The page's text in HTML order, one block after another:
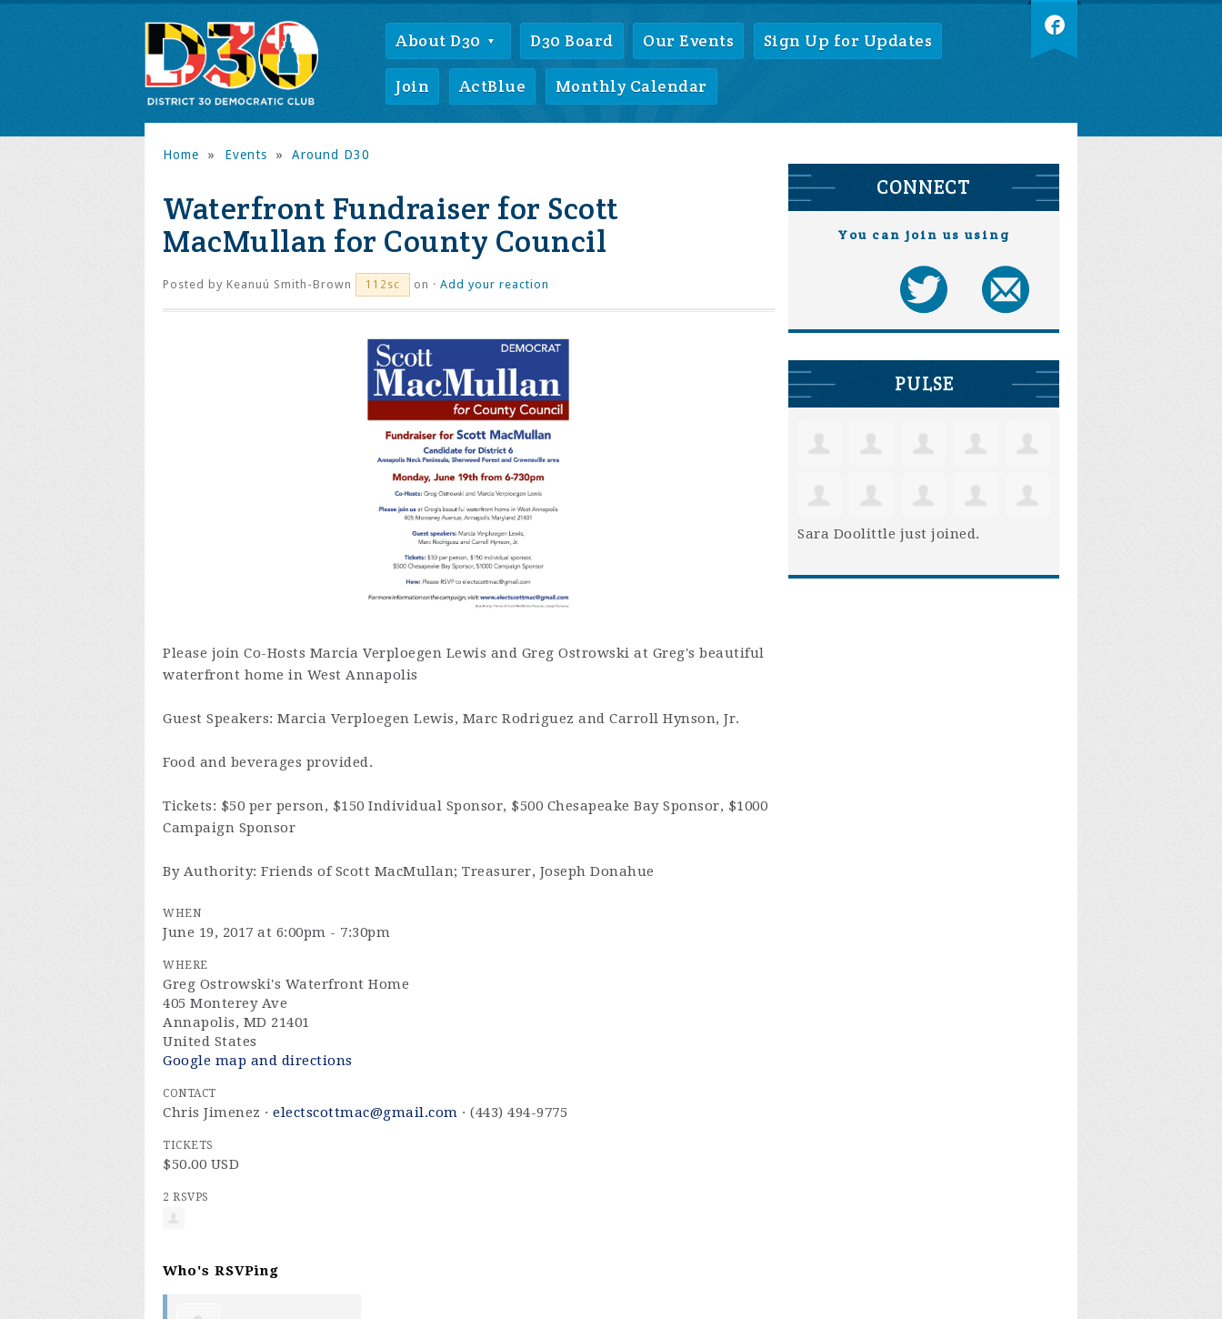
About D30 D30 Board Our Events Sign Up for Updates
Join ActBlue Monthly Calendar
Home » Events » Around D30
Waterfront Fundraiser for Scott
MacMullan for County Council
Posted by Keanuú Smith-Brown 112sc on · Add your reaction
Please join Co-Hosts Marcia Verploegen Lewis and Greg Ostrowski at Greg's beautiful
waterfront home in West Annapolis
Guest Speakers: Marcia Verploegen Lewis, Marc Rodriguez and Carroll Hynson, Jr.
Food and beverages provided.
Tickets: $50 per person, $150 Individual Sponsor, $500 Chesapeake Bay Sponsor, $1000
Campaign Sponsor
By Authority: Friends of Scott MacMullan; Treasurer, Joseph Donahue
WHEN
June 19, 2017 at 6:00pm - 7:30pm
WHERE
Greg Ostrowski's Waterfront Home
405 Monterey Ave
Annapolis, MD 21401
United States
Google map and directions
CONTACT
Chris Jimenez · electscottmac@gmail.com · (443) 494-9775
TICKETS
$50.00 USD
2 RSVPS
Who's RSVPing
CONNECT
You can join us using
PULSE
Sara Doolittle just joined.